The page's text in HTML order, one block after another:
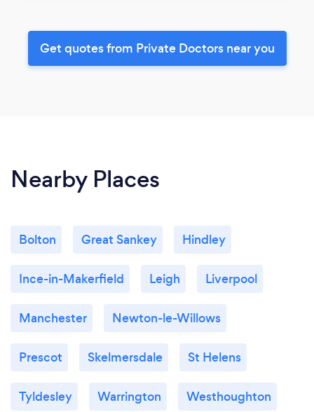
Get quotes from Private Doctors near you
Nearby Places
Bolton Great Sankey Hindley
Ince-in-Makerfield Leigh Liverpool
Manchester Newton-le-Willows
Prescot Skelmersdale St Helens
Tyldesley Warrington Westhoughton